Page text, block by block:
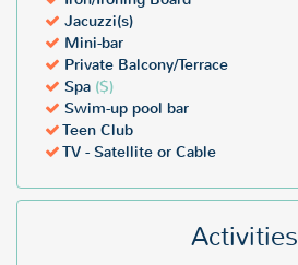
Jacuzzi(s)
Mini-bar
Private Balcony/Terrace
Spa ($)
Swim-up pool bar
Teen Club
TV - Satellite or Cable
Activities